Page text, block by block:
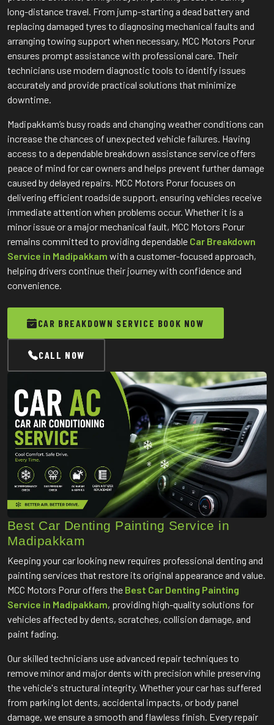
long-distance travel. From jump-starting a dead battery and
replacing damaged tyres to diagnosing mechanical faults and
arranging towing support when necessary, MCC Motors Porur
ensures prompt assistance with professional care. Their
technicians use modern diagnostic tools to identify issues
accurately and provide practical solutions that minimize
downtime.
Madipakkam’s busy roads and changing weather conditions can
increase the chances of unexpected vehicle failures. Having
access to a dependable breakdown assistance service offers
peace of mind for car owners and helps prevent further damage
caused by delayed repairs. MCC Motors Porur focuses on
delivering efficient roadside support, ensuring vehicles receive
immediate attention when problems occur. Whether it is a
minor issue or a major mechanical fault, MCC Motors Porur
remains committed to providing dependable Car Breakdown
Service in Madipakkam with a customer-focused approach,
helping drivers continue their journey with confidence and
convenience.
CAR BREAKDOWN SERVICE BOOK NOW
CALL NOW
Best Car Denting Painting Service in
Madipakkam
Keeping your car looking new requires professional denting and
painting services that restore its original appearance and value.
MCC Motors Porur offers the Best Car Denting Painting
Service in Madipakkam, providing high-quality solutions for
vehicles affected by dents, scratches, collision damage, and
paint fading.
Our skilled technicians use advanced repair techniques to
remove minor and major dents with precision while preserving
the vehicle's structural integrity. Whether your car has suffered
from parking lot dents, accidental impacts, or body panel
damage, we ensure a smooth and flawless finish. Every repair